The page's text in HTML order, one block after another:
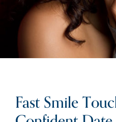
Fast Smile